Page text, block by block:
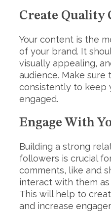
Create Quality
Your content is the
of your brand. It
visually appealing,
audience. Make
consistently to keep
engaged.
Engage With
Building a strong
followers is crucial
comments, like and
interact with them as
This will help to
and increase